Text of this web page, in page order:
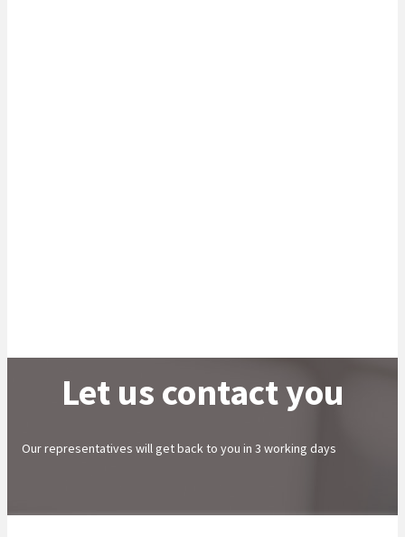
Let us contact you
Our representatives will get back to you in 3 working days